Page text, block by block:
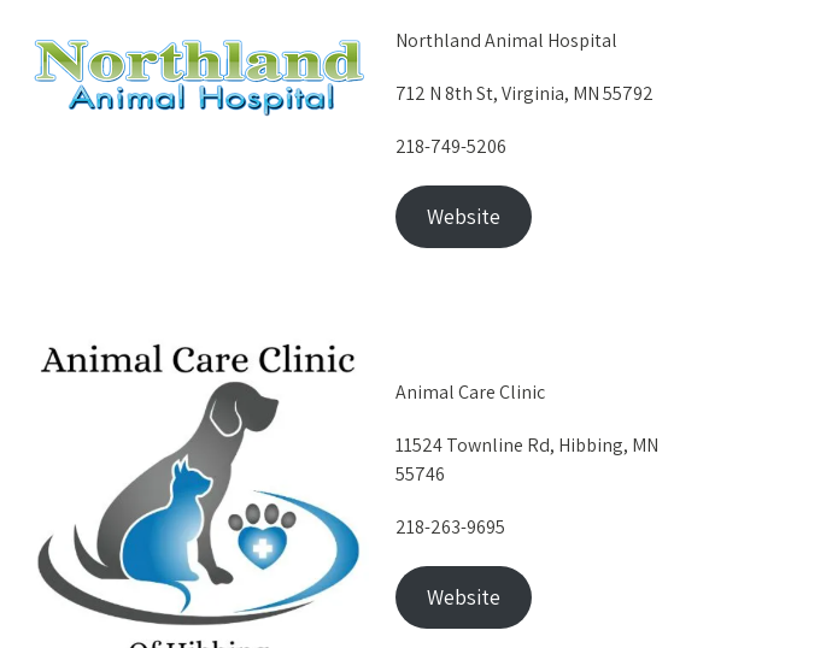
Northland Animal Hospital
712 N 8th St, Virginia, MN 55792
218-749-5206
Website
Animal Care Clinic
11524 Townline Rd, Hibbing, MN
55746
218-263-9695
Website